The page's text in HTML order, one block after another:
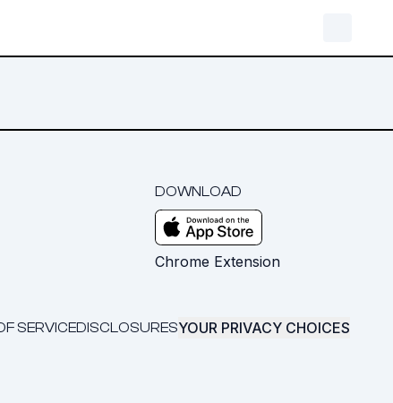
DOWNLOAD
Chrome Extension
SERVICEDISCLOSURESYOUR PRIVACY CHOICES